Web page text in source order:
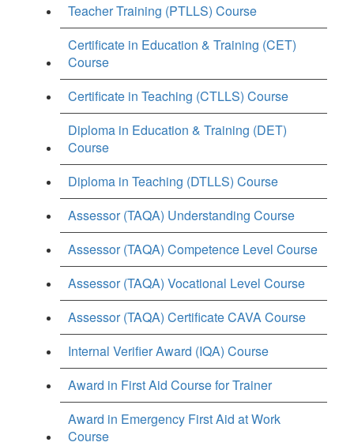
Teacher Training (PTLLS) Course
Certificate in Education & Training (CET)
Course
Certificate in Teaching (CTLLS) Course
Diploma in Education & Training (DET)
Course
Diploma in Teaching (DTLLS) Course
Assessor (TAQA) Understanding Course
Assessor (TAQA) Competence Level Course
Assessor (TAQA) Vocational Level Course
Assessor (TAQA) Certificate CAVA Course
Internal Verifier Award (IQA) Course
Award in First Aid Course for Trainer
Award in Emergency First Aid at Work
Course